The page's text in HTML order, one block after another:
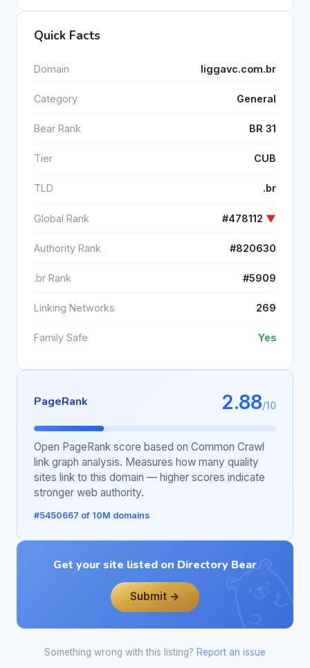
Quick Facts
Domain liggavc.com.br
Category General
Bear Rank BR 31
Tier CUB
TLD .br
Global Rank #478112 ▼
Authority Rank #820630
.br Rank #5909
Linking Networks 269
Family Safe Yes
PageRank 2.88/10
Open PageRank score based on Common Crawl
link graph analysis. Measures how many quality
sites link to this domain — higher scores indicate
stronger web authority.
#5450667 of 10M domains
Get your site listed on Directory Bear
Submit →
Something wrong with this listing? Report an issue